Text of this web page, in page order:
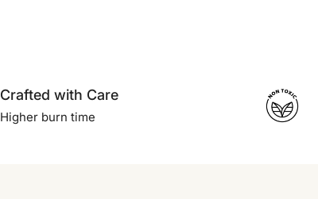
Crafted with Care
Higher burn time